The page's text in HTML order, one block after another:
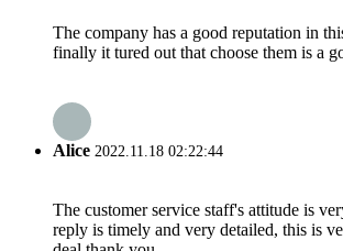
The company has a good reputation in
finally it tured out that choose them is a
Alice 2022.11.18 02:22:44
The customer service staff's attitude is
reply is timely and very detailed, this is